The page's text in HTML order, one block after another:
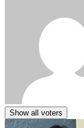
Show all voters